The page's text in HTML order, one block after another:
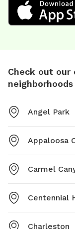
Check out our
neighborhoods
Angel Park
Appaloosa
Carmel
Centennial
Charleston